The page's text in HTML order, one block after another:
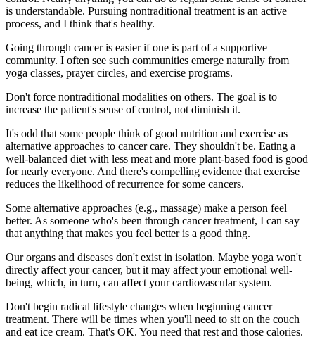
is understandable. Pursuing nontraditional treatment is an active
process, and I think that's healthy.
Going through cancer is easier if one is part of a supportive
community. I often see such communities emerge naturally from
yoga classes, prayer circles, and exercise programs.
Don't force nontraditional modalities on others. The goal is to
increase the patient's sense of control, not diminish it.
It's odd that some people think of good nutrition and exercise as
alternative approaches to cancer care. They shouldn't be. Eating a
well-balanced diet with less meat and more plant-based food is good
for nearly everyone. And there's compelling evidence that exercise
reduces the likelihood of recurrence for some cancers.
Some alternative approaches (e.g., massage) make a person feel
better. As someone who's been through cancer treatment, I can say
that anything that makes you feel better is a good thing.
Our organs and diseases don't exist in isolation. Maybe yoga won't
directly affect your cancer, but it may affect your emotional well-
being, which, in turn, can affect your cardiovascular system.
Don't begin radical lifestyle changes when beginning cancer
treatment. There will be times when you'll need to sit on the couch
and eat ice cream. That's OK. You need that rest and those calories.